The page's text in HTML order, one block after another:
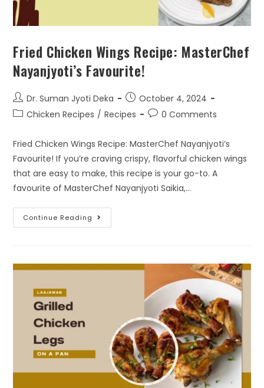
Fried Chicken Wings Recipe: MasterChef
Nayanjyoti’s Favourite!
Dr. Suman Jyoti Deka
October 4, 2024
Chicken Recipes / Recipes 0 Comments
Fried Chicken Wings Recipe: MasterChef Nayanjyoti’s
Favourite! If you’re craving crispy, flavorful chicken wings
that are easy to make, this recipe is your go-to. A
favourite of MasterChef Nayanjyoti Saikia,…
Continue Reading